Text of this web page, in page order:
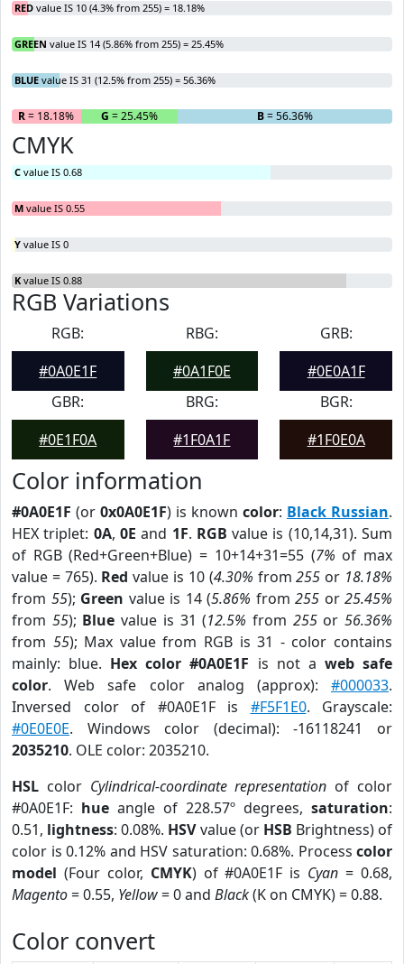
RED value IS 10 (4.3% from 255) = 18.18%
GREEN value IS 14 (5.86% from 255) = 25.45%
BLUE value IS 31 (12.5% from 255) = 56.36%
R= 18.18% G = 25.45% B= 56.36%
CMYK
C value IS 0.68
M value IS 0.55
Y value IS 0
K value IS 0.88
RGB Variations
RGB:
#0A0E1F
RBG:
#0A1F0E
GRB:
#0E0A1F
GBR:
#0E1F0A
BRG:
#1F0A1F
BGR:
#1F0E0A
Color information
#0A0E1F (or 0x0A0E1F) is known color: Black Russian.
HEX triplet: 0A, 0E and 1F. RGB value is (10,14,31). Sum
of RGB (Red+Green+Blue) = 10+14+31=55 (7% of max
value = 765). Red value is 10 (4.30% from255 or 18.18%
from 55); Green value is 14 (5.86% from 255 or 25.45%
from 55); Blue value is 31 (12.5% from 255or56.36%
from 55); Max value from RGB is 31 - color contains
mainly: blue. Hex color #0A0E1F is not a web safe
color. Web safe color analog (approx): #000033.
Inversed color of #0A0E1F is #F5F1E0. Grayscale:
#0E0E0E. Windows color (decimal): -16118241 or
2035210. OLE color: 2035210.
HSL color Cylindrical-coordinate representation of color
#0A0E1F: hue angle of 228.57º degrees, saturation:
0.51, lightness: 0.08%. HSVvalue (or HSB Brightness) of
color is 0.12% and HSV saturation: 0.68%. Process color
model (Four color, CMYK) of #0A0E1F is Cyan = 0.68,
Magento= 0.55, Yellow= 0 and Black(K on CMYK) = 0.88.
Color convert